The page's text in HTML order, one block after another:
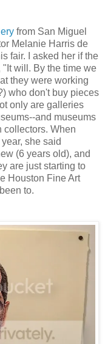
from San Miguel
Melanie Harris de
fair. I asked her if the
will. By the time we
they were working
who don't buy pieces
only are galleries
and museums
collectors. When
she said
(6 years old), and
are just starting to
Houston Fine Art
to.